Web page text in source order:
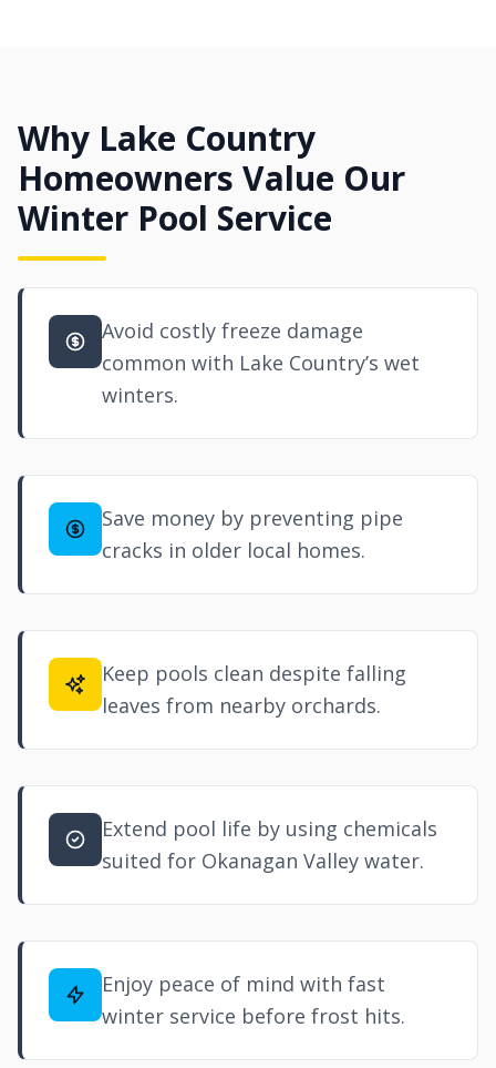
Why Lake Country
Homeowners Value Our
Winter Pool Service
Avoid costly freeze damage
common with Lake Country’s wet
winters.
Save money by preventing pipe
cracks in older local homes.
Keep pools clean despite falling
leaves from nearby orchards.
Extend pool life by using chemicals
suited for Okanagan Valley water.
Enjoy peace of mind with fast
winter service before frost hits.